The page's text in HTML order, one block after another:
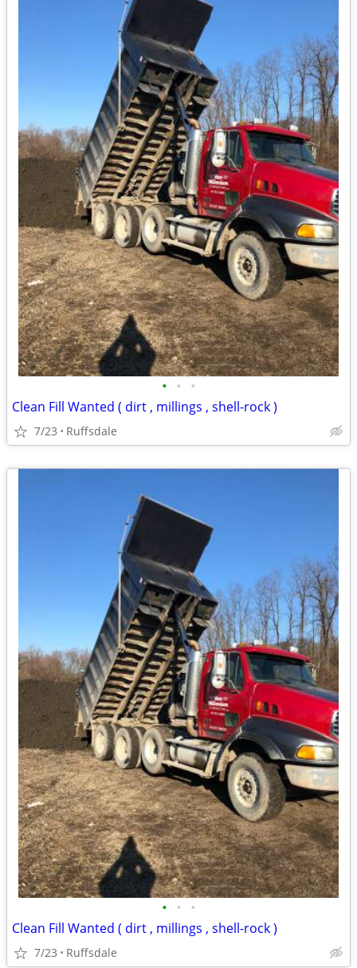
• • •
Clean Fill Wanted ( dirt , millings , shell-rock )
7/23 Ruffsdale
• • •
Clean Fill Wanted ( dirt , millings , shell-rock )
7/23 Ruffsdale